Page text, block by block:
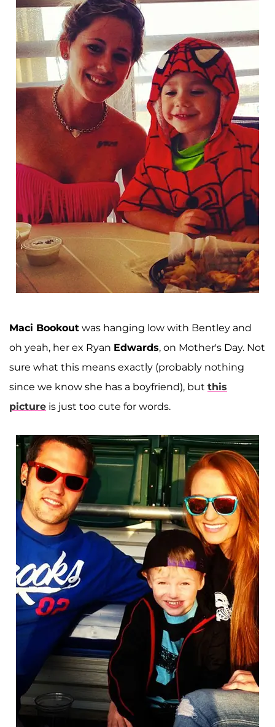
Maci Bookout was hanging low with Bentley and
oh yeah, her ex Ryan Edwards, on Mother's Day. Not
sure what this means exactly (probably nothing
since we know she has a boyfriend), but this
picture is just too cute for words.